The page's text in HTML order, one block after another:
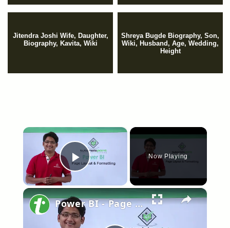
Jitendra Joshi Wife, Daughter,
Biography, Kavita, Wiki
Shreya Bugde Biography, Son,
Wiki, Husband, Age, Wedding,
Height
×
Play Video
Now Playing
×
Power BI - Page layout and formatting